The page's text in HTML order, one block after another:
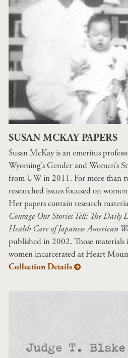
SUSAN MCKAY PAPERS
Susan McKay is an emeritus
Wyoming’s Gender and Women’s
from UW in 2011. For more than
researched issues focused on
Her papers contain research
Courage Our Stories Tell: The
Health Care of Japanese American
published in 2002. Those
women incarcerated at Heart
Collection Details